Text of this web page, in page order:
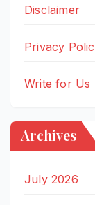
Disclaimer
Privacy
Write for Us
Archives
July 2026